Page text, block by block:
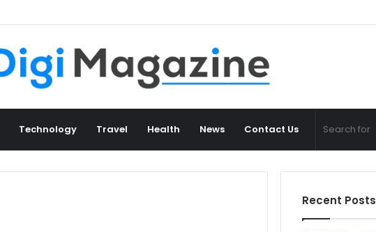
Technology Travel Health News Contact Us
Recent Posts